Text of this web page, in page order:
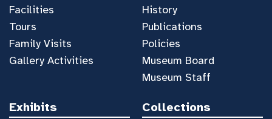
Facilities
Tours
Family Visits
Gallery Activities
History
Publications
Policies
Museum Board
Museum Staff
Exhibits Collections